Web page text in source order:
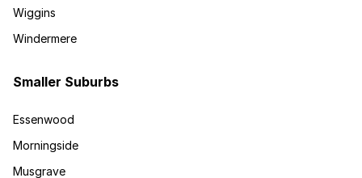
Wiggins
Windermere
Smaller Suburbs
Essenwood
Morningside
Musgrave